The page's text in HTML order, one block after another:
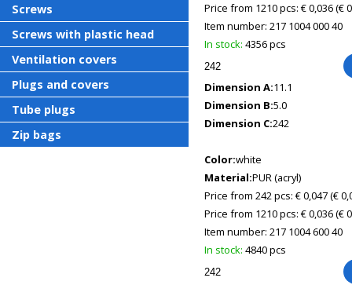
Price from 1210 pcs: € 0,036(€
Item number: 217 1004 000 40
In stock: 4356 pcs
Dimension A:11.1
Dimension B:5.0
Dimension C:242
Color:white
Material:PUR (acryl)
Price from 242 pcs: € 0,047(€
Price from 1210 pcs: € 0,036(€
Item number: 217 1004 600 40
In stock: 4840 pcs
Screws
Screws with plastic head
Ventilation covers
Plugs and covers
Tube plugs
Zip bags